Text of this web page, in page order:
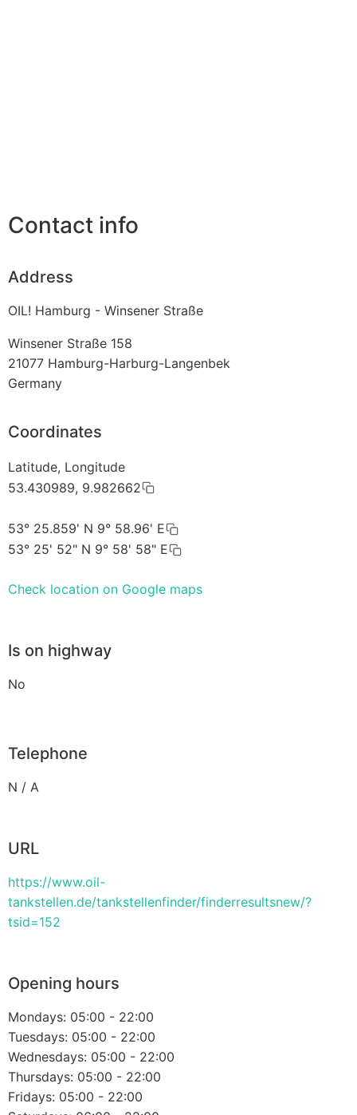
Contact info
Address
OIL! Hamburg - Winsener Straße
Winsener Straße 158
21077 Hamburg-Harburg-Langenbek
Germany
Coordinates
Latitude, Longitude
53.430989, 9.982662
53° 25.859' N 9° 58.96' E
53° 25' 52" N 9° 58' 58" E
Check location on Google maps
Is on highway
No
Telephone
N / A
URL
https://www.oil-
tankstellen.de/tankstellenfinder/finderresultsnew/?
tsid=152
Opening hours
Mondays: 05:00 - 22:00
Tuesdays: 05:00 - 22:00
Wednesdays: 05:00 - 22:00
Thursdays: 05:00 - 22:00
Fridays: 05:00 - 22:00